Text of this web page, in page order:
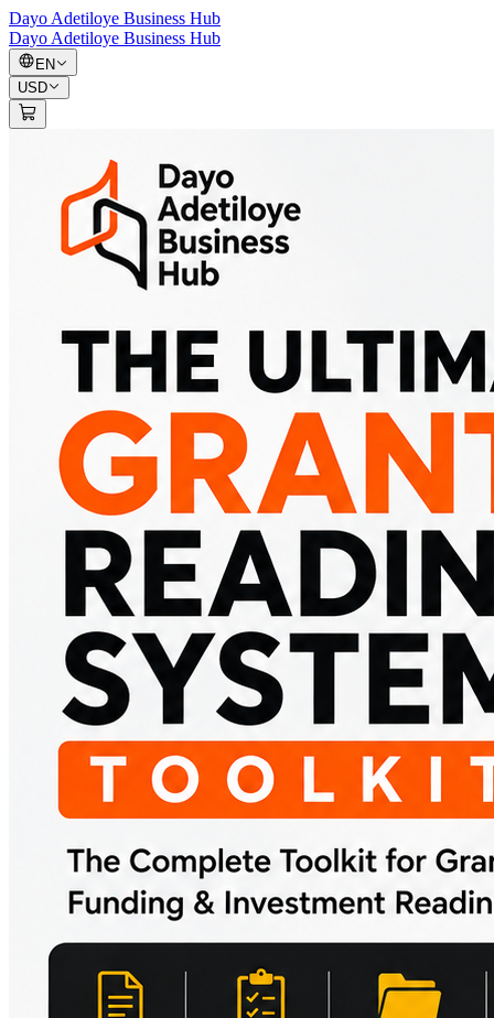
Dayo Adetiloye Business Hub
Dayo Adetiloye Business Hub
EN
USD